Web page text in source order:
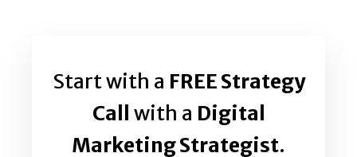
Start with a FREE Strategy
Call with a Digital
Marketing Strategist.